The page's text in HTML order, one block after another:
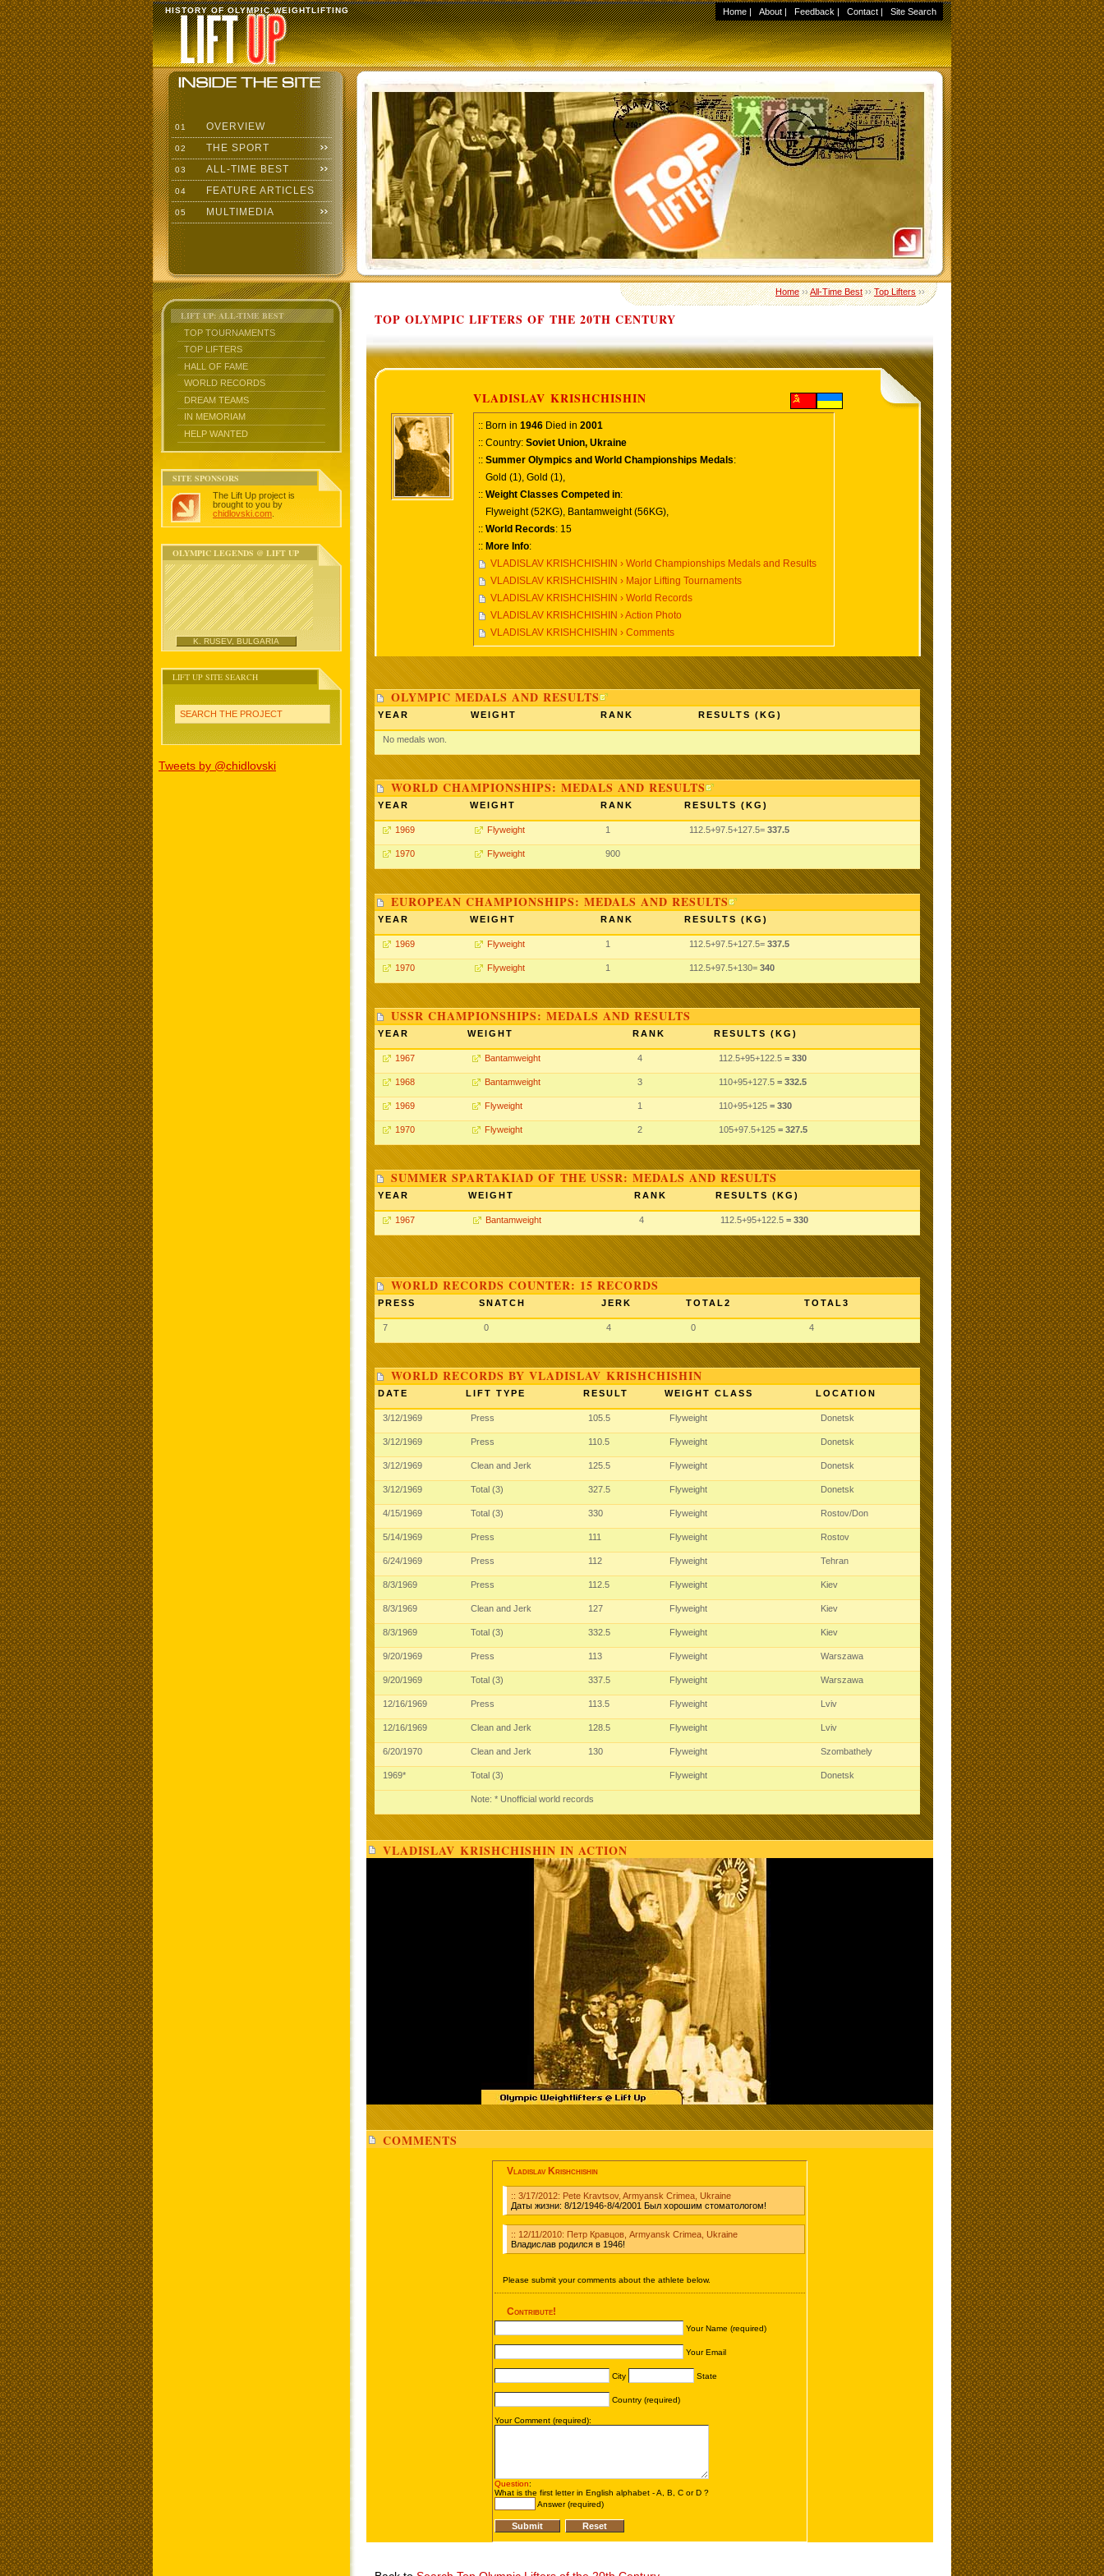
Home | About | Feedback | Contact | Site Search
HISTORY OF OLYMPIC WEIGHTLIFTING
01 OVERVIEW
02 THE SPORT
03 ALL-TIME BEST
04 FEATURE ARTICLES
05 MULTIMEDIA
LIFT UP: ALL-TIME BEST
TOP TOURNAMENTS
TOP LIFTERS
HALL OF FAME
WORLD RECORDS
DREAM TEAMS
IN MEMORIAM
HELP WANTED
SITE SPONSORS
The Lift Up project is
brought to you by
chidlovski.com
OLYMPIC LEGENDS @ LIFT UP
K. RUSEV, BULGARIA
LIFT UP SITE SEARCH
SEARCH THE PROJECT
Tweets by @chidlovski
Home››All-Time Best››Top Lifters››
TOP OLYMPIC LIFTERS OF THE 20TH CENTURY
VLADISLAV KRISHCHISHIN
:: Born in 1946 Died in 2001
:: Country: Soviet Union, Ukraine
:: Summer Olympics and World Championships Medals:
Gold (1), Gold (1),
:: Weight Classes Competed in:
Flyweight (52KG), Bantamweight (56KG),
:: World Records: 15
:: More Info:
VLADISLAV KRISHCHISHIN › World Championships Medals and Results
VLADISLAV KRISHCHISHIN › Major Lifting Tournaments
VLADISLAV KRISHCHISHIN › World Records
VLADISLAV KRISHCHISHIN › Action Photo
VLADISLAV KRISHCHISHIN › Comments
OLYMPIC MEDALS AND RESULTS
YEAR WEIGHT RANK RESULTS (KG)
No medals won.
WORLD CHAMPIONSHIPS: MEDALS AND RESULTS
YEAR WEIGHT RANK RESULTS (KG)
1969 Flyweight 1 112.5+97.5+127.5= 337.5
1970 Flyweight 900
EUROPEAN CHAMPIONSHIPS: MEDALS AND RESULTS
YEAR WEIGHT RANK RESULTS (KG)
1969 Flyweight 1 112.5+97.5+127.5= 337.5
1970 Flyweight 1 112.5+97.5+130= 340
USSR CHAMPIONSHIPS: MEDALS AND RESULTS
YEAR WEIGHT RANK RESULTS (KG)
1967 Bantamweight 4 112.5+95+122.5 = 330
1968 Bantamweight 3 110+95+127.5 = 332.5
1969 Flyweight 1 110+95+125 = 330
1970 Flyweight 2 105+97.5+125 = 327.5
SUMMER SPARTAKIAD OF THE USSR: MEDALS AND RESULTS
YEAR WEIGHT RANK RESULTS (KG)
1967 Bantamweight 4 112.5+95+122.5 = 330
WORLD RECORDS COUNTER: 15 RECORDS
PRESS SNATCH JERK TOTAL2 TOTAL3
7 0 4 0 4
WORLD RECORDS BY VLADISLAV KRISHCHISHIN
DATE LIFT TYPE RESULT WEIGHT CLASS LOCATION
Note: * Unofficial world records
3/12/1969 Press 105.5 Flyweight Donetsk
3/12/1969 Press 110.5 Flyweight Donetsk
3/12/1969 Clean and Jerk 125.5 Flyweight Donetsk
3/12/1969 Total (3) 327.5 Flyweight Donetsk
4/15/1969 Total (3) 330 Flyweight Rostov/Don
5/14/1969 Press 111 Flyweight Rostov
6/24/1969 Press 112 Flyweight Tehran
8/3/1969 Press 112.5 Flyweight Kiev
8/3/1969 Clean and Jerk 127 Flyweight Kiev
8/3/1969 Total (3) 332.5 Flyweight Kiev
9/20/1969 Press 113 Flyweight Warszawa
9/20/1969 Total (3) 337.5 Flyweight Warszawa
12/16/1969 Press 113.5 Flyweight Lviv
12/16/1969 Clean and Jerk 128.5 Flyweight Lviv
6/20/1970 Clean and Jerk 130 Flyweight Szombathely
1969* Total (3) Flyweight Donetsk
VLADISLAV KRISHCHISHIN IN ACTION
COMMENTS